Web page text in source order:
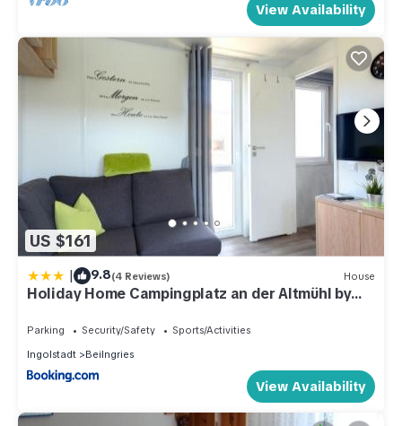
View Availability
US $161
| 9.8(4 Reviews) House
Holiday Home Campingplatz an der Altmühl by
Parking Security/Safety
Sports/Activities
Ingolstadt
Beilngries
View Availability